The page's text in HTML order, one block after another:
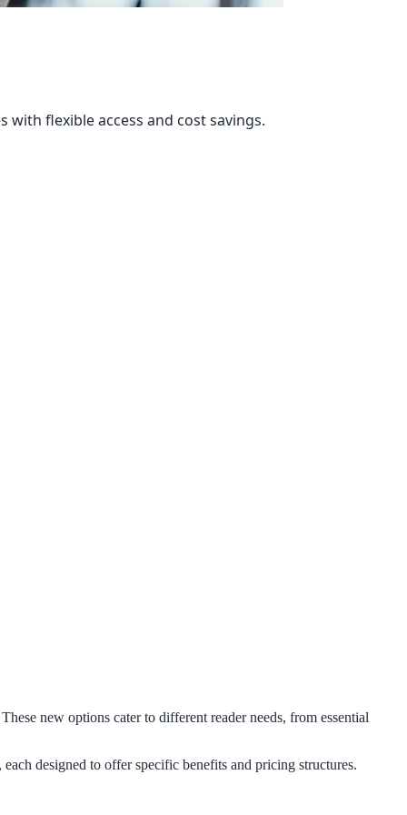
flexible access and cost savings.
new options cater to different reader needs, from essential
designed to offer specific benefits and pricing structures.